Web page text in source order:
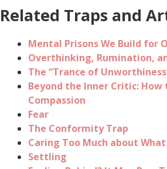
Related Traps and
Mental Prisons We Build for
Overthinking, Rumination,
The “Trance of
Beyond the Inner Critic: How
Compassion
Fear
The Conformity Trap
Caring Too Much about
Settling